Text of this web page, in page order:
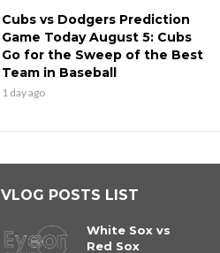
Cubs vs Dodgers Prediction
Game Today August 5: Cubs
Go for the Sweep of the Best
Team in Baseball
1 day ago
VLOG POSTS LIST
White Sox vs
Red Sox